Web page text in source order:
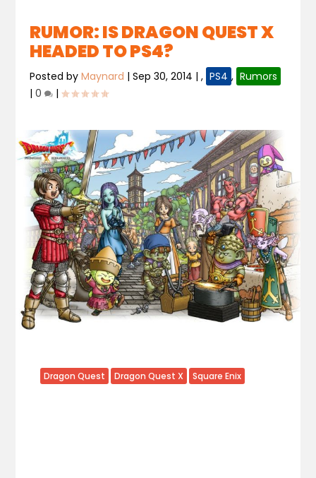
RUMOR: IS DRAGON QUEST X
HEADED TO PS4?
Posted byMaynard |Sep 30, 2014 |, PS4 , Rumors
|0 |
Dragon Quest Dragon Quest X Square Enix